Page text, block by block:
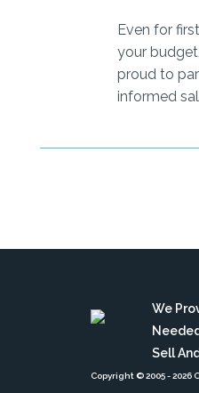
Even for
your
proud to
informed
We
Sell
Copyright © 2005- 2026